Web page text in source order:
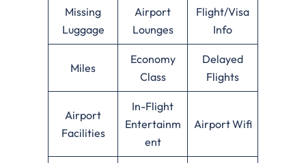
Missing
Luggage
Airport
Lounges
Flight/Visa
Info
Miles
Economy
Class
Delayed
Flights
Airport
Facilities
In-Flight
Entertainm
ent
Airport Wifi